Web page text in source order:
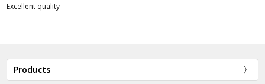
Excellent quality
Products